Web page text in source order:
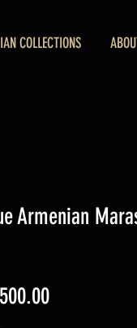
COLLECTIONS
Armenian
Price